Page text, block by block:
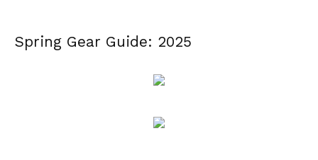
Spring Gear Guide: 2025